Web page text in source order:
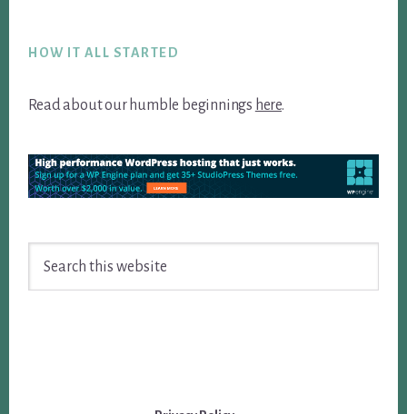
HOW IT ALL STARTED
Read about our humble beginnings here.